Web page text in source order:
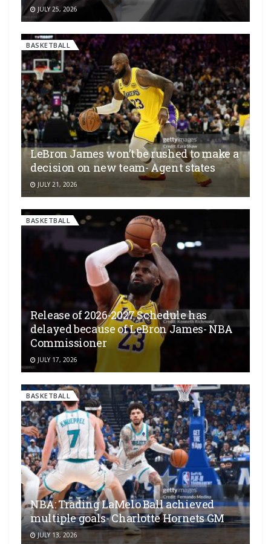
JULY 25, 2026
BASKETBALL
LeBron James won’t be rushed to make a
decision on new team- Agent states
JULY 21, 2026
BASKETBALL
Release of 2026-2027 Schedule has
delayed because of LeBron James- NBA
Commissioner
JULY 17, 2026
BASKETBALL
NBA: Trading LaMelo Ball achieved
multiple goals- Charlotte Hornets GM
JULY 13, 2026